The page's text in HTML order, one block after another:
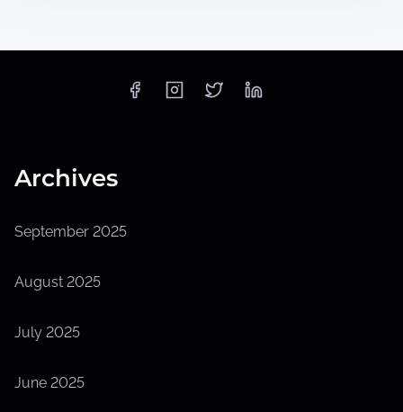
Archives
September 2025
August 2025
July 2025
June 2025